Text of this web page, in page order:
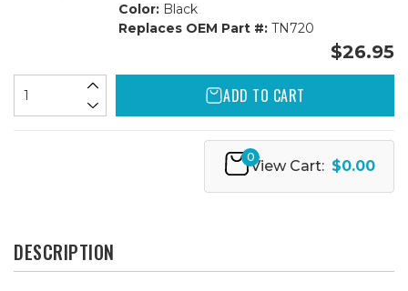
Color:Black
Replaces OEM Part #:TN720
$26.95
ADD TO CART
0
View Cart: $0.00
DESCRIPTION